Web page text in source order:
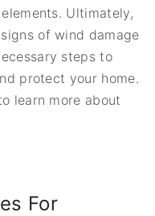
Ultimately,
of wind damage
steps to
protect your home.
learn more about
For